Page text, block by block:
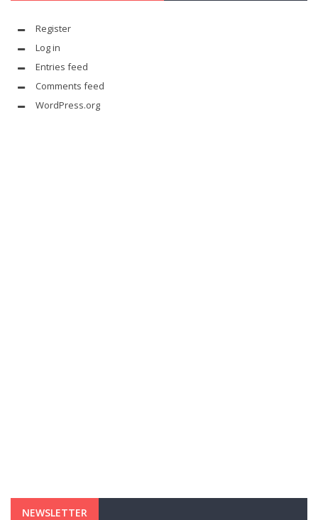
Register
Log in
Entries feed
Comments feed
WordPress.org
NEWSLETTER